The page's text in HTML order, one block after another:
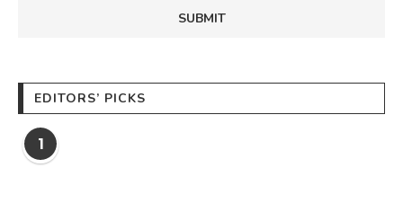
EDITORS’ PICKS
1